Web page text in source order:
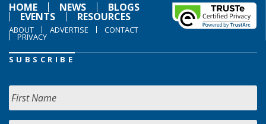
HOME
NEWS BLOGS
EVENTS RESOURCES
ABOUT ADVERTISE CONTACT
PRIVACY
SUBSCRIBE